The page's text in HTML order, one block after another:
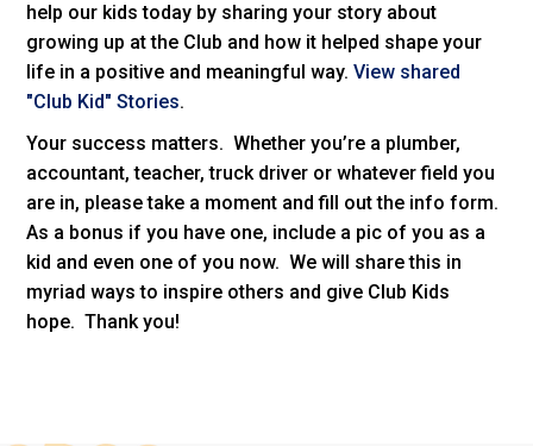
help our kids today by sharing your story about
growing up at the Club and how it helped shape your
life in a positive and meaningful way.View shared
"Club Kid" Stories.
Your success matters. Whether you’re a plumber,
accountant, teacher, truck driver or whatever field you
are in, please take a moment and fill out the info form.
As a bonus if you have one, include a pic of you as a
kid and even one of you now. We will share this in
myriad ways to inspire others and give Club Kids
hope. Thank you!